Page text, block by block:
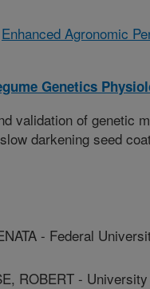
Enhanced Agronomic
Genetics
validation of genetic
darkening seed
- Federal
ROBERT -